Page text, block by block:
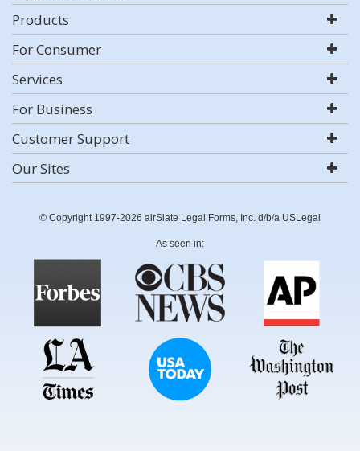
Products
For Consumer
Services
For Business
Customer Support
Our Sites
© Copyright 1997-2026 airSlate Legal Forms, Inc. d/b/a USLegal
As seen in: